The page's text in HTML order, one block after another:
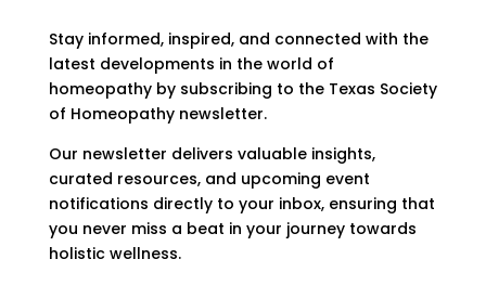
Stay informed, inspired, and connected with the
latest developments in the world of
homeopathy by subscribing to the Texas Society
of Homeopathy newsletter.
Our newsletter delivers valuable insights,
curated resources, and upcoming event
notifications directly to your inbox, ensuring that
you never miss a beat in your journey towards
holistic wellness.